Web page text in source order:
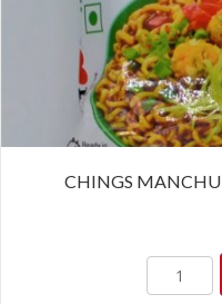
CHINGS